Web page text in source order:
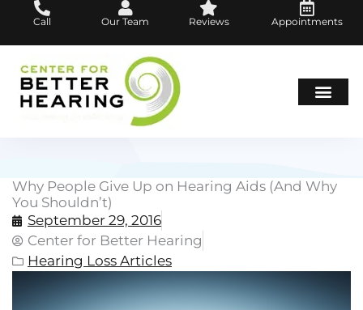
content
Call Our Team Reviews Appointments
Why People Give Up on Hearing Aids (And Why
You Shouldn’t)
September 29, 2016
Center for Better Hearing
Hearing Loss Articles